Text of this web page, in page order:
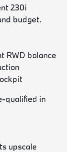
230i
budget.
RWD balance
qualified in
upscale